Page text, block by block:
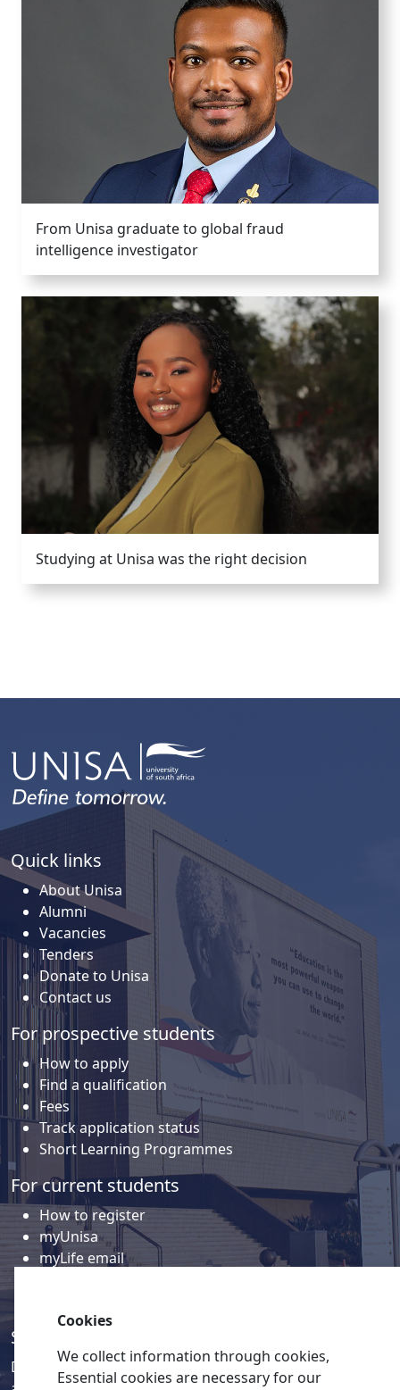
From Unisa graduate to global fraud
intelligence investigator
Studying at Unisa was the right decision
Quick links
About Unisa
Alumni
Vacancies
Tenders
Donate to Unisa
Contact us
For prospective students
How to apply
Find a qualification
Fees
Track application status
Short Learning Programmes
For current students
How to register
myUnisa
myLife email
Social media
Discover a wealth of content related to Unisa and our
Cookies
We collect information through cookies,
Essential cookies are necessary for our